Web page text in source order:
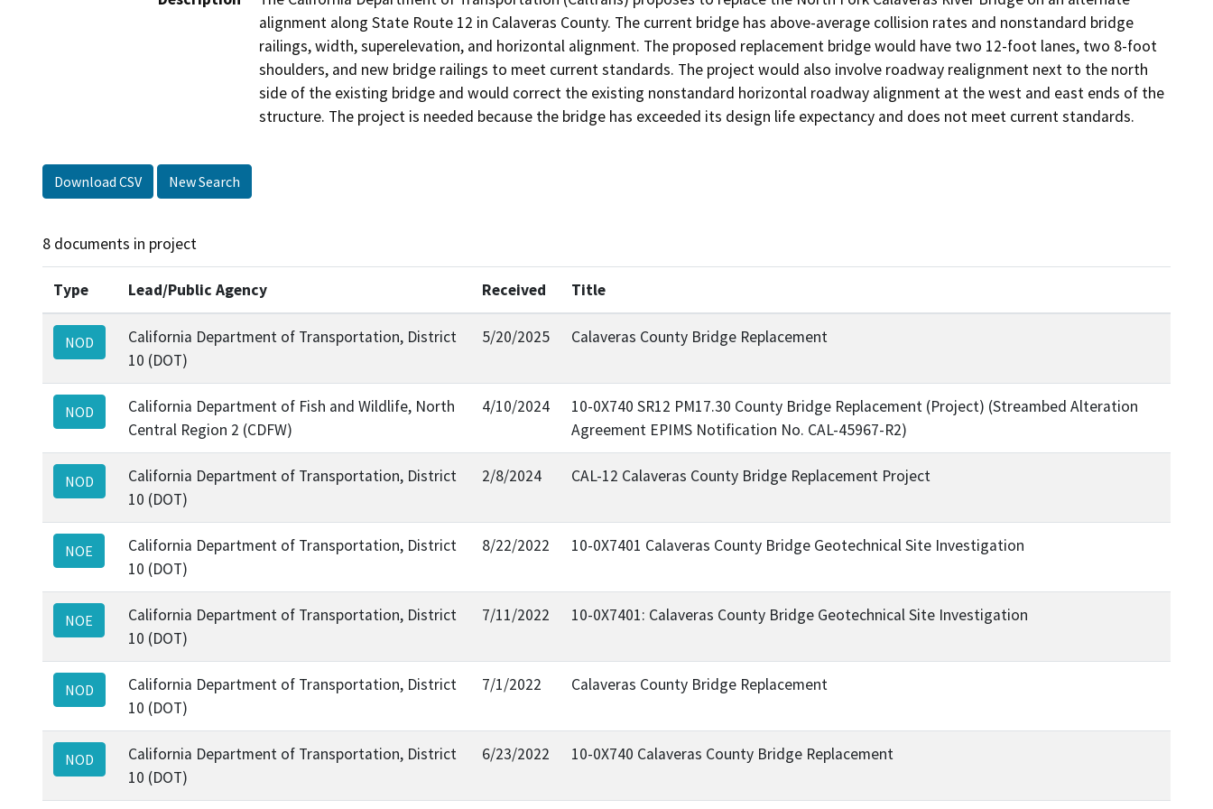
alignment along State Route 12 in Calaveras County. The current bridge has above-average collision rates and nonstandard bridge
railings, width, superelevation, and horizontal alignment. The proposed replacement bridge would have two 12-foot lanes, two 8-foot
shoulders, and new bridge railings to meet current standards. The project would also involve roadway realignment next to the north
side of the existing bridge and would correct the existing nonstandard horizontal roadway alignment at the west and east ends of the
structure. The project is needed because the bridge has exceeded its design life expectancy and does not meet current standards.
Download CSV New Search
8 documents in project
Type Lead/Public Agency Received Title
NOD
California Department of Transportation, District
10 (DOT)
5/20/2025 Calaveras County Bridge Replacement
NOD
California Department of Fish and Wildlife, North
Central Region 2 (CDFW)
4/10/2024
10-0X740 SR12 PM17.30 County Bridge Replacement (Project) (Streambed Alteration
Agreement EPIMS Notification No. CAL-45967-R2)
NOD
California Department of Transportation, District
10 (DOT)
2/8/2024 CAL-12 Calaveras County Bridge Replacement Project
NOE
California Department of Transportation, District
10 (DOT)
8/22/2022 10-0X7401 Calaveras County Bridge Geotechnical Site Investigation
NOE
California Department of Transportation, District
10 (DOT)
7/11/2022 10-0X7401: Calaveras County Bridge Geotechnical Site Investigation
NOD
California Department of Transportation, District
10 (DOT)
7/1/2022 Calaveras County Bridge Replacement
NOD
California Department of Transportation, District
10 (DOT)
6/23/2022 10-0X740 Calaveras County Bridge Replacement